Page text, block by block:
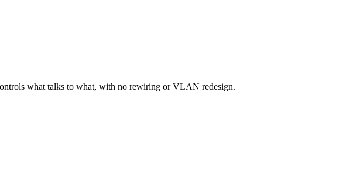
what talks to what, with no rewiring or VLAN redesign.